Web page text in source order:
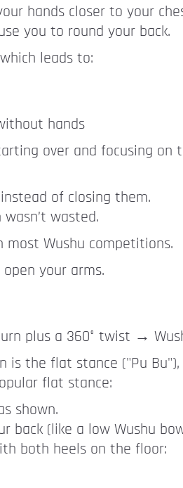
hands closer to your
you to round your back.
leads to:
hands
over and focusing on
of closing them.
wasted.
Wushu competitions.
your arms.
plus a 360° twist →
the flat stance ("Pu
flat stance:
shown.
back (like a low Wushu
both heels on the floor: